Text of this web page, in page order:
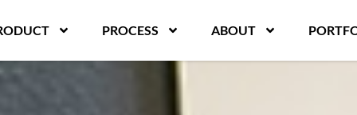
PROCESS ABOUT